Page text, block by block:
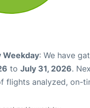
Weekday: We have
to July 31, 2026.
flights analyzed, on-